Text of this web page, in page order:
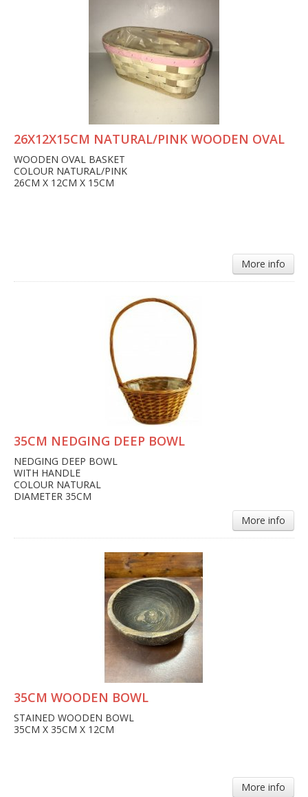
26X12X15CM NATURAL/PINK WOODEN OVAL
WOODEN OVAL BASKET
COLOUR NATURAL/PINK
26CM X 12CM X 15CM
More info
35CM NEDGING DEEP BOWL
NEDGING DEEP BOWL
WITH HANDLE
COLOUR NATURAL
DIAMETER 35CM
More info
35CM WOODEN BOWL
STAINED WOODEN BOWL
35CM X 35CM X 12CM
More info